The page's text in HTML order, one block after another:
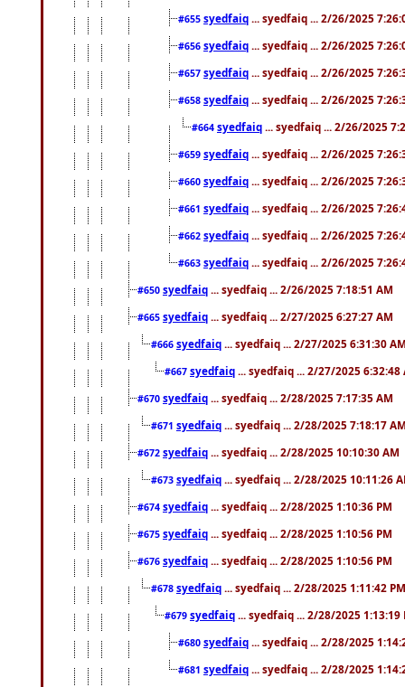
#655 syedfaiq ... syedfaiq ... 2/26/2025
#656 syedfaiq ... syedfaiq ... 2/26/2025
#657 syedfaiq ... syedfaiq ... 2/26/2025
#658 syedfaiq ... syedfaiq ... 2/26/2025
#664 syedfaiq ... syedfaiq ... 2/26/2025
#659 syedfaiq ... syedfaiq ... 2/26/2025
#660 syedfaiq ... syedfaiq ... 2/26/2025
#661 syedfaiq ... syedfaiq ... 2/26/2025
#662 syedfaiq ... syedfaiq ... 2/26/2025
#663 syedfaiq ... syedfaiq ... 2/26/2025
#650 syedfaiq ... syedfaiq ... 2/26/2025 7:18:51 AM
#665 syedfaiq ... syedfaiq ... 2/27/2025 6:27:27 AM
#666 syedfaiq ... syedfaiq ... 2/27/2025 6:31:30
#667 syedfaiq ... syedfaiq ... 2/27/2025 6:32:48
#670 syedfaiq ... syedfaiq ... 2/28/2025 7:17:35 AM
#671 syedfaiq ... syedfaiq ... 2/28/2025 7:18:17
#672 syedfaiq ... syedfaiq ... 2/28/2025 10:10:30 AM
#673 syedfaiq ... syedfaiq ... 2/28/2025 10:11:26
#674 syedfaiq ... syedfaiq ... 2/28/2025 1:10:36 PM
#675 syedfaiq ... syedfaiq ... 2/28/2025 1:10:56 PM
#676 syedfaiq ... syedfaiq ... 2/28/2025 1:10:56 PM
#678 syedfaiq ... syedfaiq ... 2/28/2025 1:11:42 PM
#679 syedfaiq ... syedfaiq ... 2/28/2025 1:13:19
#680 syedfaiq ... syedfaiq ... 2/28/2025
#681 syedfaiq ... syedfaiq ... 2/28/2025